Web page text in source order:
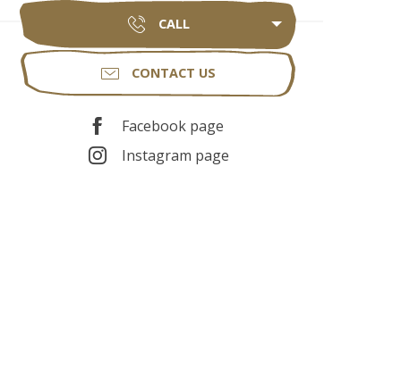
CALL
CONTACT US
Facebook page
Instagram page